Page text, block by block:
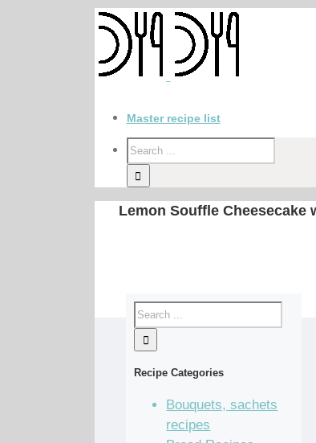
Master recipe list
Lemon Souffle Cheesecake
Recipe Categories
Bouquets, sachets
recipes